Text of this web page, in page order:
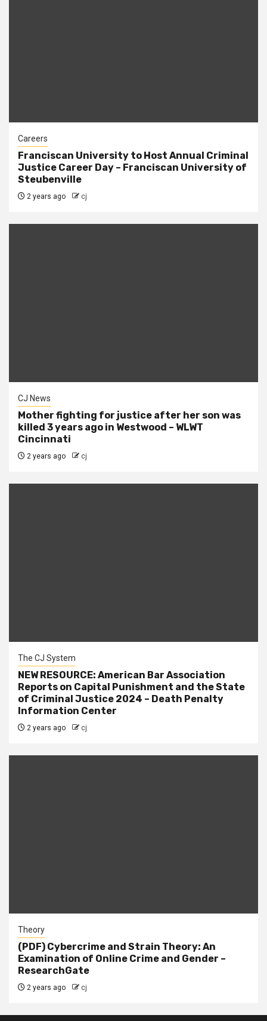
Careers
Franciscan University to Host Annual Criminal
Justice Career Day – Franciscan University of
Steubenville
2 years ago cj
CJ News
Mother fighting for justice after her son was
killed 3 years ago in Westwood – WLWT
Cincinnati
2 years ago cj
The CJ System
NEW RESOURCE: American Bar Association
Reports on Capital Punishment and the State
of Criminal Justice 2024 – Death Penalty
Information Center
2 years ago cj
Theory
(PDF) Cybercrime and Strain Theory: An
Examination of Online Crime and Gender –
ResearchGate
2 years ago cj